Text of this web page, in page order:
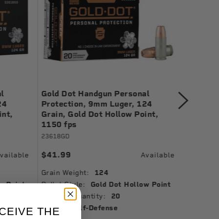
Point
Gold Dot Handgun Personal
Protection, 9mm Luger, 124
Grain, Gold Dot Hollow Point,
1150 fps
23618GD
$41.99 Available
Grain Weight: 124
Bullet Style: Gold Dot Hollow Point
Package Quantity: 20
Usage: Self-Defense
THE